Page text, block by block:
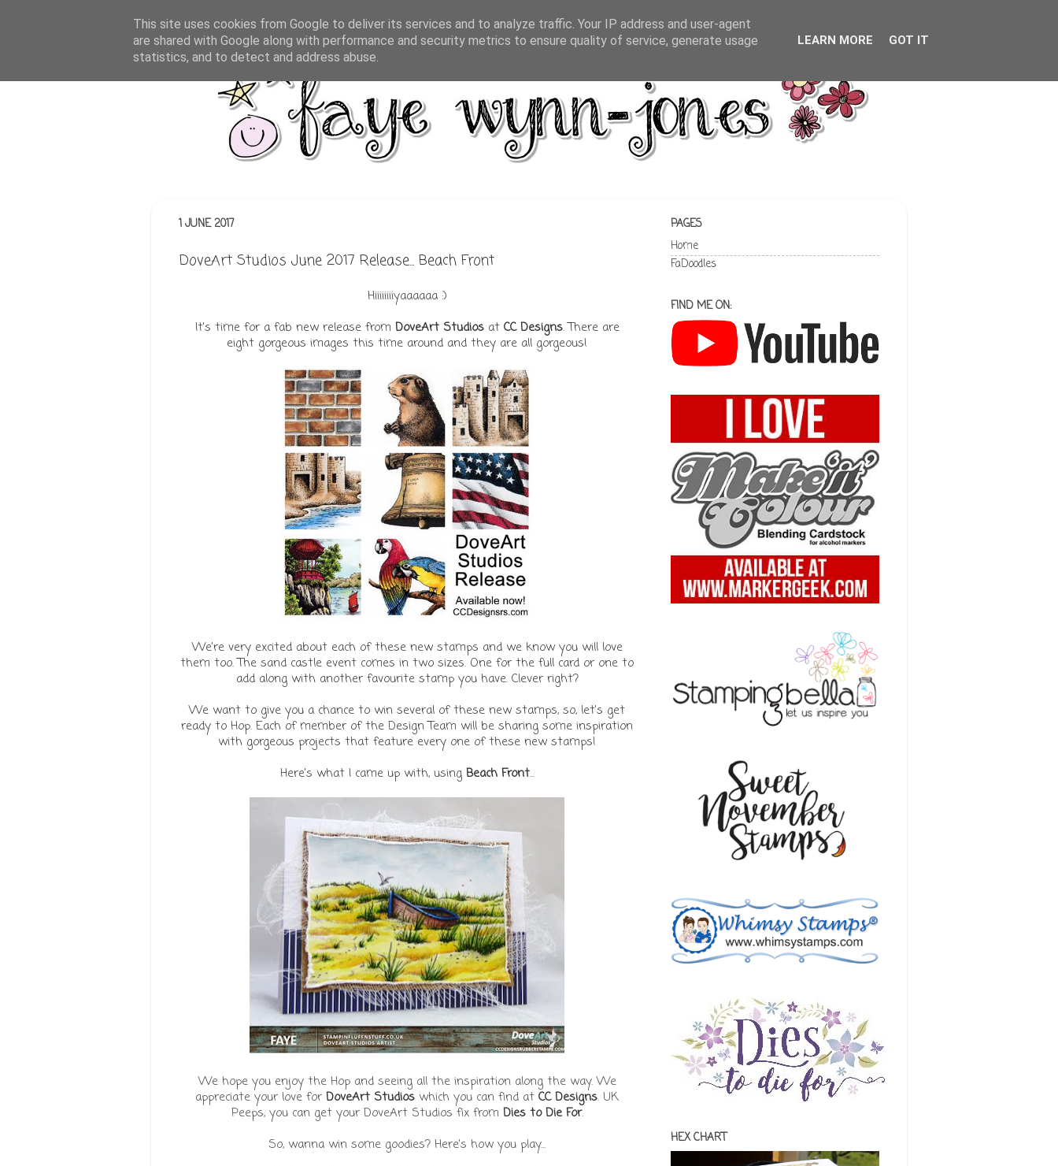
1 JUNE 2017
DoveArt Studios June 2017 Release... Beach Front
Hiiiiiiiiyaaaaaa :)
It's time for a fab new release from DoveArt Studiosat CC Designs. There are
eight gorgeous images this time around and they are all gorgeous!
We're very excited about each of these new stamps and we know you will love
them too. The sand castle event comes in two sizes. One for the full card or one to
add along with another favourite stamp you have. Clever right?
We want to give you a chance to win several of these new stamps, so, let's get
ready to Hop. Each of member of the Design Team will be sharing some inspiration
with gorgeous projects that feature every one of these new stamps!
Here's what I came up with, using Beach Front...
We hope you enjoy the Hop and seeing all the inspiration along the way. We
appreciate your love for DoveArt Studios which you can find at CC Designs. UK
Peeps, you can get your DoveArt Studios fix from Dies to Die For.
So, wanna win some goodies? Here's how you play...
PAGES
Home
FaDoodles
FIND ME ON:
HEX CHART
This site uses cookies from Google to deliver its services and to analyze traffic. Your IP address and user-agent
are shared with Google along with performance and security metrics to ensure quality of service, generate usage
statistics, and to detect and address abuse.
LEARN MORE GOT IT